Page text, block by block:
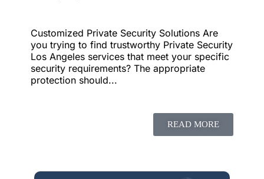
Customized Private Security Solutions Are
you trying to find trustworthy Private Security
Los Angeles services that meet your specific
security requirements? The appropriate
protection should...
READ MORE